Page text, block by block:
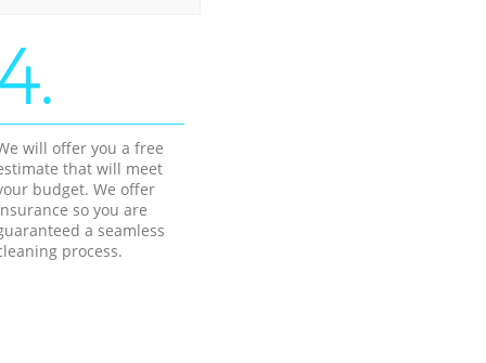
will offer you a free
that will meet
budget. We offer
so you are
a seamless
process.